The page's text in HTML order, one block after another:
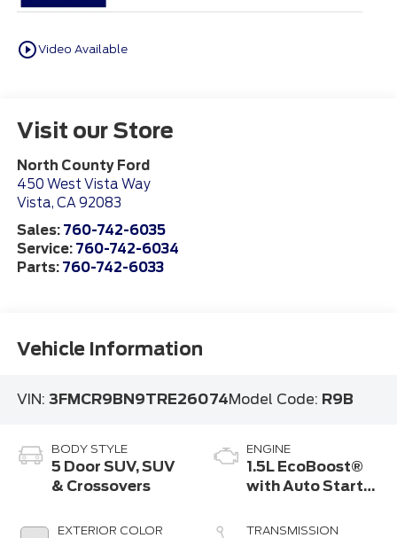
play_circle_outlineVideo Available
Visit our Store
North County Ford
450 West Vista Way
Vista, CA92083
Sales: 760-742-6035
Service: 760-742-6034
Parts: 760-742-6033
Vehicle Information
VIN: 3FMCR9BN9TRE26074Model Code: R9B
BODY STYLE
5 Door SUV, SUV
& Crossovers
EXTERIOR COLOR
ENGINE
1.5L EcoBoost®
with Auto Start-
TRANSMISSION